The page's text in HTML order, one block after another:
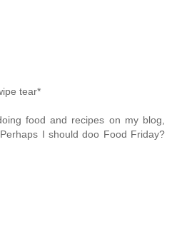
tear*
food and recipes on my blog,
I should doo Food Friday?